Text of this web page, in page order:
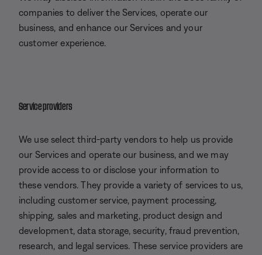
companies to deliver the Services, operate our
business, and enhance our Services and your
customer experience.
Service providers
We use select third-party vendors to help us provide
our Services and operate our business, and we may
provide access to or disclose your information to
these vendors. They provide a variety of services to us,
including customer service, payment processing,
shipping, sales and marketing, product design and
development, data storage, security, fraud prevention,
research, and legal services. These service providers are